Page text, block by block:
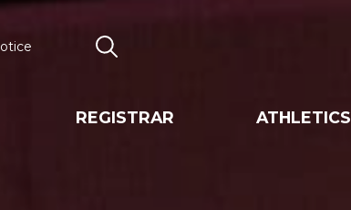
REGISTRAR ATHLETICS
Search